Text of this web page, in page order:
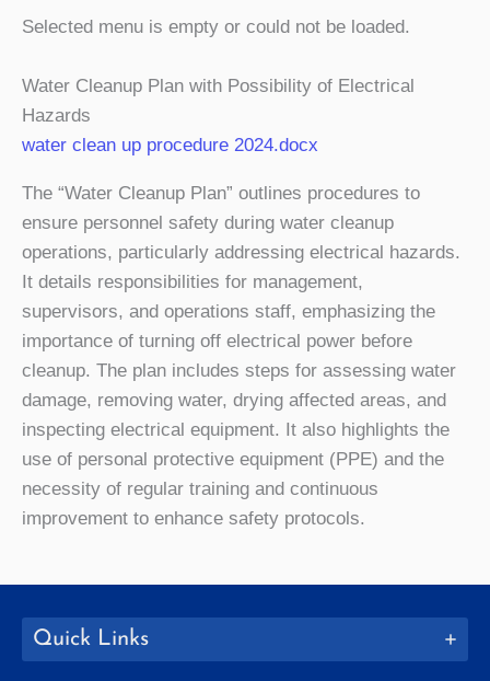
Selected menu is empty or could not be loaded.
Water Cleanup Plan with Possibility of Electrical
Hazards
water clean up procedure 2024.docx
The “Water Cleanup Plan” outlines procedures to
ensure personnel safety during water cleanup
operations, particularly addressing electrical hazards.
It details responsibilities for management,
supervisors, and operations staff, emphasizing the
importance of turning off electrical power before
cleanup. The plan includes steps for assessing water
damage, removing water, drying affected areas, and
inspecting electrical equipment. It also highlights the
use of personal protective equipment (PPE) and the
necessity of regular training and continuous
improvement to enhance safety protocols.
Quick Links